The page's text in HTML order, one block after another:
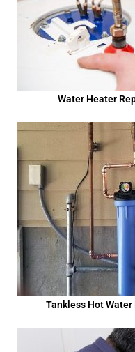
Water Heater
Tankless Hot